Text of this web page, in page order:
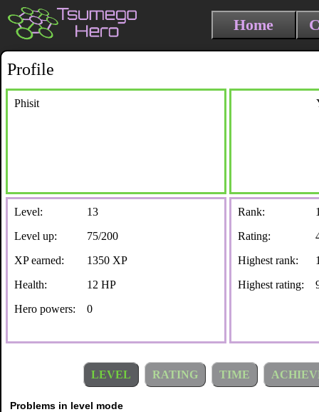
Home
Profile
Phisit
Level:
13
Level up:
75/200
XP earned:
1350 XP
Health:
12 HP
Hero powers:
0
Rank:
Rating:
Highest rank:
Highest rating:
LEVEL RATING TIME
Problems in level mode